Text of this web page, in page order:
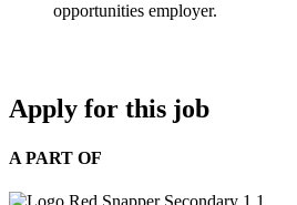
opportunities employer.
Apply for this job
A PART OF